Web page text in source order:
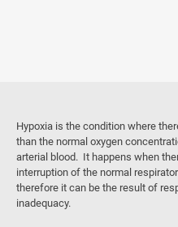
Hypoxia is the condition where
than the normal oxygen
arterial blood. It happens when
interruption of the normal
therefore it can be the result of
inadequacy.